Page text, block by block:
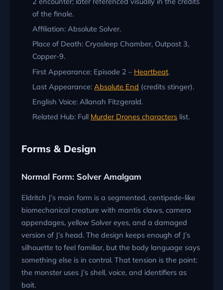
of the finale.
Affiliation: Absolute Solver.
Place of Death: Cryosleep Chamber, Outpost 3,
Copper-9.
First Appearance: Episode 2 – Heartbeat.
Last Appearance:Absolute End (credits stinger).
English Voice: Allanah Fitzgerald.
Related Hub: Full Murder Drones characters list.
Forms & Design
Normal Form: Solver Amalgam
Eldritch J’s main form is a segmented, centipede-like
biomechanical creature with mantis claws, camera
appendages, yellow Solver eyes, and a damaged
version of J’s head. The design keeps enough of J’s
silhouette to feel familiar, but the body language says
something else is in control. That tension is the point:
the monster uses J’s shell, voice, and identifiers as
bait.